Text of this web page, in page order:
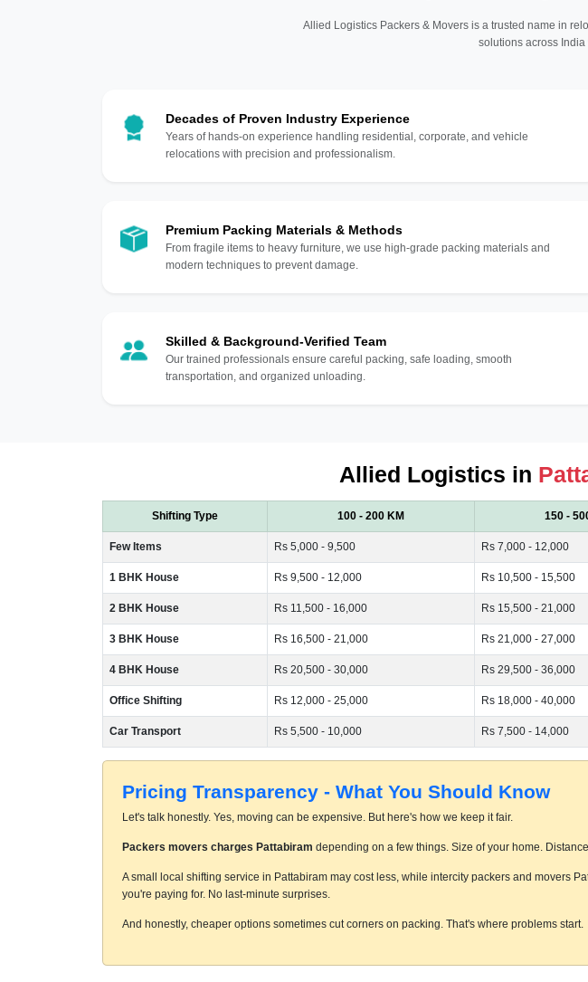
Allied Logistics Packers & Movers is a trusted name in
solutions across India
Decades of Proven Industry Experience
Years of hands-on experience handling residential, corporate, and vehicle
relocations with precision and professionalism.
Premium Packing Materials & Methods
From fragile items to heavy furniture, we use high-grade packing materials and
modern techniques to prevent damage.
Skilled & Background-Verified Team
Our trained professionals ensure careful packing, safe loading, smooth
transportation, and organized unloading.
Allied Logistics in
Shifting Type 100 - 200 KM 150 -
Few Items Rs 5,000 - 9,500 Rs 7,000 - 12,000
1 BHK House Rs 9,500 - 12,000 Rs 10,500 - 15,500
2 BHK House Rs 11,500 - 16,000 Rs 15,500 - 21,000
3 BHK House Rs 16,500 - 21,000 Rs 21,000 - 27,000
4 BHK House Rs 20,500 - 30,000 Rs 29,500 - 36,000
Office Shifting Rs 12,000 - 25,000 Rs 18,000 - 40,000
Car Transport Rs 5,500 - 10,000 Rs 7,500 - 14,000
Pricing Transparency - What You Should Know
Let's talk honestly. Yes, moving can be expensive. But here's how we keep it fair.
Packers movers charges Pattabiram depending on a few things. Size of your home.
A small local shifting service in Pattabiram may cost less, while intercity packers and movers
you're paying for. No last-minute surprises.
And honestly, cheaper options sometimes cut corners on packing. That's where problems start.